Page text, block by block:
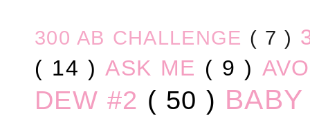
300 AB CHALLENGE ( 7 )
( 14 )ASK ME ( 9 )
DEW #2 ( 50 )